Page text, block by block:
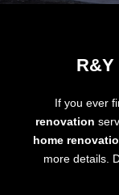
If you ever
renovation
home
more details.